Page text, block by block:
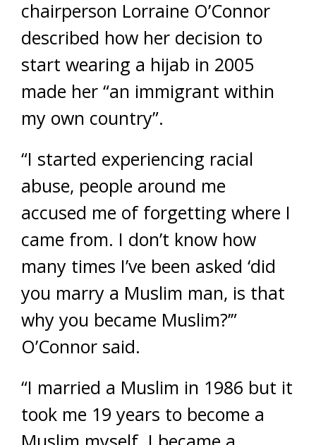
chairperson Lorraine O’Connor
described how her decision to
start wearing a hijab in 2005
made her “an immigrant within
my own country”.
“I started experiencing racial
abuse, people around me
accused me of forgetting where I
came from. I don’t know how
many times I’ve been asked ‘did
you marry a Muslim man, is that
why you became Muslim?’”
O’Connor said.
“I married a Muslim in 1986 but it
took me 19 years to become a